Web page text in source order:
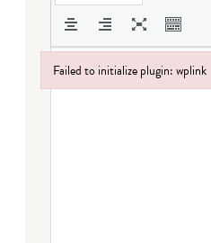
Failed to initialize plugin: wplink
Failed to initialize plugin: wplink